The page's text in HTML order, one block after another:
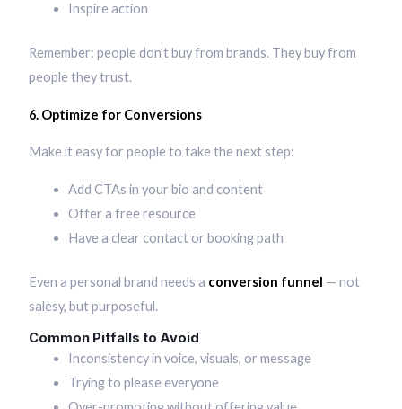
Inspire action
Remember: people don’t buy from brands. They buy from
people they trust.
6. Optimize for Conversions
Make it easy for people to take the next step:
Add CTAs in your bio and content
Offer a free resource
Have a clear contact or booking path
Even a personal brand needs a conversion funnel — not
salesy, but purposeful.
Common Pitfalls to Avoid
Inconsistency in voice, visuals, or message
Trying to please everyone